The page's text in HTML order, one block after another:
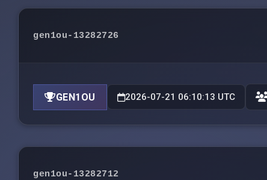
gen1ou-13282726
GEN1OU 2026-07-21 06:10:13 UTC
gen1ou-13282712